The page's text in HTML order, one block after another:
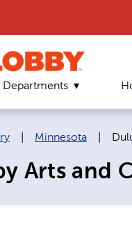
Departments
Minnesota
Arts and